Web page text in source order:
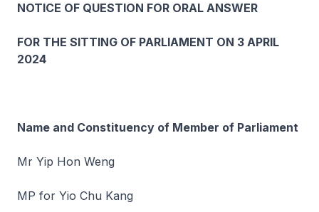
NOTICE OF QUESTION FOR ORAL ANSWER
FOR THE SITTING OF PARLIAMENT ON 3 APRIL
2024
Name and Constituency of Member of Parliament
Mr Yip Hon Weng
MP for Yio Chu Kang